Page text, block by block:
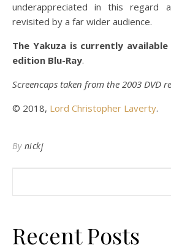
underappreciated in this regard
revisited by a far wider audience.
The Yakuza is currently available
edition Blu-Ray.
Screencaps taken from the 2003 DVD
© 2018, Lord Christopher Laverty.
By nickj
Recent Posts